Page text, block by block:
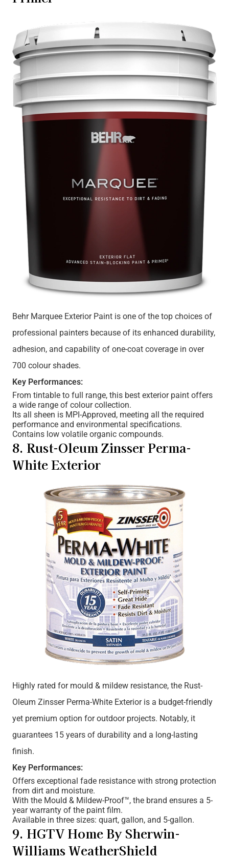
Behr Marquee Exterior Paint is one of the top choices of
professional painters because of its enhanced durability,
adhesion, and capability of one-coat coverage in over
700 colour shades.
Key Performances:
From tintable to full range, this best exterior paint offers
a wide range of colour collection.
Its all sheen is MPI-Approved, meeting all the required
performance and environmental specifications.
Contains low volatile organic compounds.
8. Rust-Oleum Zinsser Perma-
White Exterior
Highly rated for mould & mildew resistance, the Rust-
Oleum Zinsser Perma-White Exterior is a budget-friendly
yet premium option for outdoor projects. Notably, it
guarantees 15 years of durability and a long-lasting
finish.
Key Performances:
Offers exceptional fade resistance with strong protection
from dirt and moisture.
With the Mould & Mildew-Proof™, the brand ensures a 5-
year warranty of the paint film.
Available in three sizes: quart, gallon, and 5-gallon.
9. HGTV Home By Sherwin-
Williams WeatherShield